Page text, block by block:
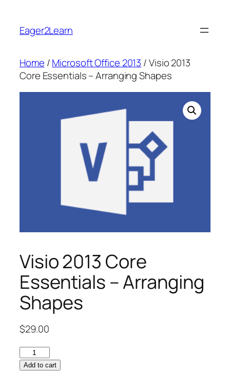
content
Eager2Learn
Home /Microsoft Office 2013 / Visio 2013
Core Essentials – Arranging Shapes
Visio 2013 Core
Essentials – Arranging
Shapes
$29.00
Visio
2013
Add to cart